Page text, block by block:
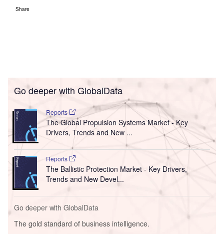
Share
Go deeper with GlobalData
Reports
The Global Propulsion Systems Market - Key
Drivers, Trends and New ...
Reports
The Ballistic Protection Market - Key Drivers,
Trends and New Devel...
Go deeper with GlobalData
The gold standard of business intelligence.